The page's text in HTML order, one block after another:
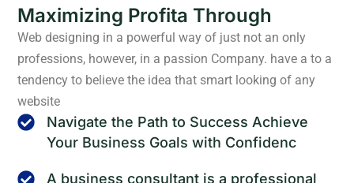
Maximizing Profita Through
Web designing in a powerful way of just not an only
professions, however, in a passion Company. have a to a
tendency to believe the idea that smart looking of any
website
Navigate the Path to Success Achieve
Your Business Goals with Confidenc
A business consultant is a professional